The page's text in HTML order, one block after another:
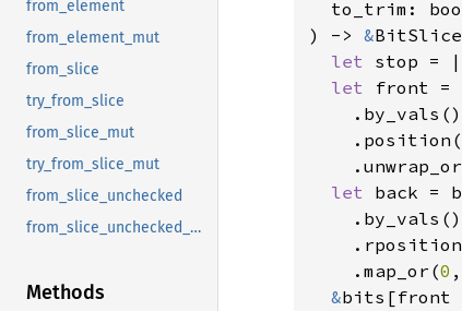
from_element
from_element_mut
from_slice
try_from_slice
from_slice_mut
try_from_slice_mut
from_slice_unchecked
from_slice_unchecked_mut
Methods
to_trim:
) -> &
let stop =
let front
    .by_vals()
let back =
    .by_vals()
    .map_or(
0
&bits[front